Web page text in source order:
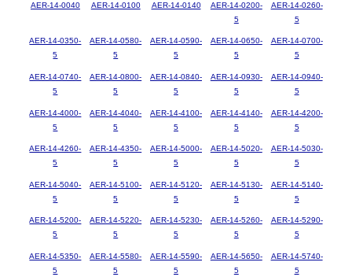
AER-14-0040 AER-14-0100 AER-14-0140
AER-14-0200-
5
AER-14-0260-
5
AER-14-0350-
5
AER-14-0580-
5
AER-14-0590-
5
AER-14-0650-
5
AER-14-0700-
5
AER-14-0740-
5
AER-14-0800-
5
AER-14-0840-
5
AER-14-0930-
5
AER-14-0940-
5
AER-14-4000-
5
AER-14-4040-
5
AER-14-4100-
5
AER-14-4140-
5
AER-14-4200-
5
AER-14-4260-
5
AER-14-4350-
5
AER-14-5000-
5
AER-14-5020-
5
AER-14-5030-
5
AER-14-5040-
5
AER-14-5100-
5
AER-14-5120-
5
AER-14-5130-
5
AER-14-5140-
5
AER-14-5200-
5
AER-14-5220-
5
AER-14-5230-
5
AER-14-5260-
5
AER-14-5290-
5
AER-14-5350-
5
AER-14-5580-
5
AER-14-5590-
5
AER-14-5650-
5
AER-14-5740-
5